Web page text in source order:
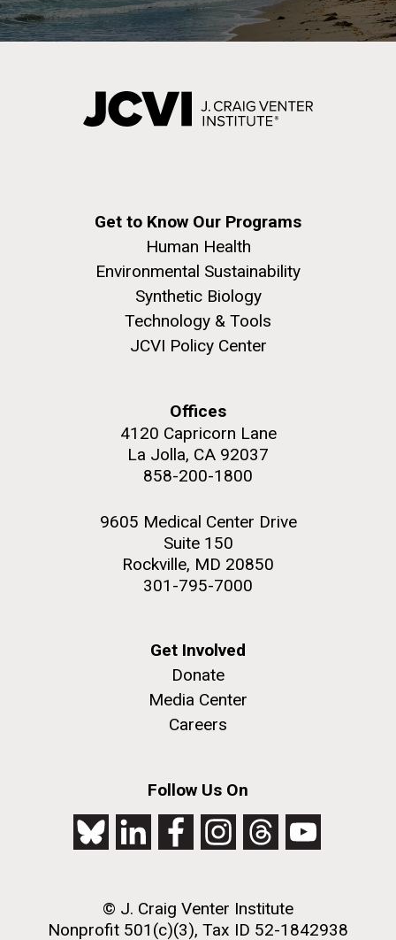
Get to Know Our Programs
Human Health
Environmental Sustainability
Synthetic Biology
Technology & Tools
JCVI Policy Center
Offices
4120 Capricorn Lane
La Jolla, CA 92037
858-200-1800
9605 Medical Center Drive
Suite 150
Rockville, MD 20850
301-795-7000
Get Involved
Donate
Media Center
Careers
Follow Us On
© J. Craig Venter Institute
Nonprofit 501(c)(3), Tax ID 52-1842938